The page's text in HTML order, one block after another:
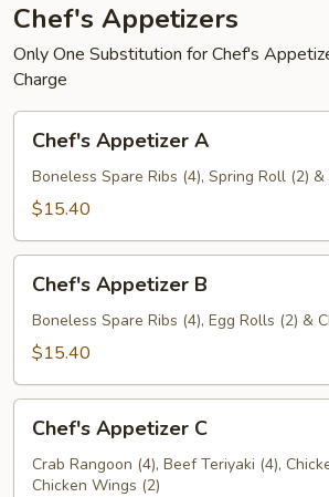
小
叉
烧
宝
Chef's Appetizers
Only One Substitution for Chef's
Charge
Appetizer
Chef's Appetizer A
Boneless Spare Ribs (4), Spring Roll (2)
$15.40
Appetizer
Chef's Appetizer B
Boneless Spare Ribs (4), Egg Rolls (2) &
$15.40
Appetizer
Chef's Appetizer C
Crab Rangoon (4), Beef Teriyaki (4),
Chicken Wings (2)